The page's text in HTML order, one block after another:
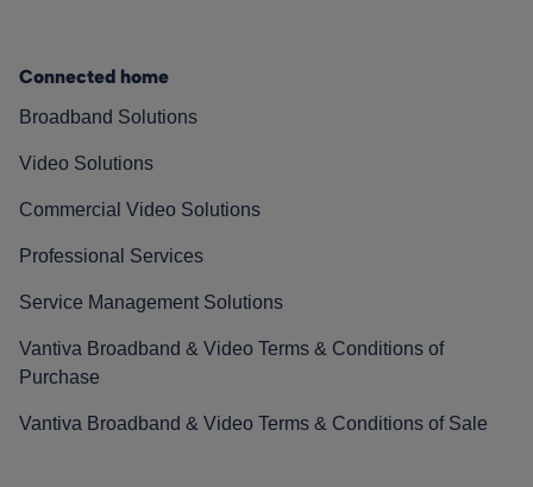
Connected home
Broadband Solutions
Video Solutions
Commercial Video Solutions
Professional Services
Service Management Solutions
Vantiva Broadband & Video Terms & Conditions of
Purchase
Vantiva Broadband & Video Terms & Conditions of Sale